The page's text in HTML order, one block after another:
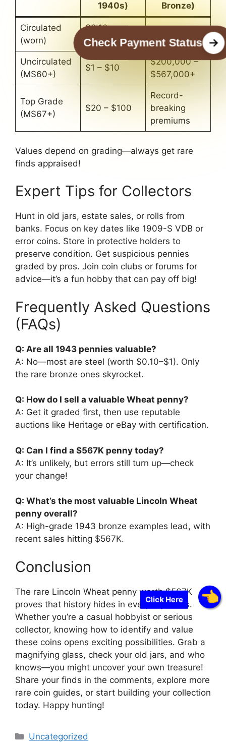
Click Here
1940s)
Bronze)
Circulated
(worn)
$0.10 –
$0.50
Uncirculated
(MS60+)
$1 – $10
$200,000 –
$567,000+
Top Grade
(MS67+)
$20 – $100
Record-
breaking
premiums
Values depend on grading—always get rare
finds appraised!
Expert Tips for Collectors
Hunt in old jars, estate sales, or rolls from
banks. Focus on key dates like 1909-S VDB or
error coins. Store in protective holders to
preserve condition. Get suspicious pennies
graded by pros. Join coin clubs or forums for
advice—it’s a fun hobby that can pay off big!
Frequently Asked Questions
(FAQs)
Q: Are all 1943 pennies valuable?
A: No—most are steel (worth $0.10–$1). Only
the rare bronze ones skyrocket.
Q: How do I sell a valuable Wheat penny?
A: Get it graded first, then use reputable
auctions like Heritage or eBay with certification.
Q: Can I find a $567K penny today?
A: It’s unlikely, but errors still turn up—check
your change!
Q: What’s the most valuable Lincoln Wheat
penny overall?
A: High-grade 1943 bronze examples lead, with
recent sales hitting $567K.
Conclusion
The rare Lincoln Wheat penny worth $567K
proves that history hides in everyday items.
Whether you’re a casual hobbyist or serious
collector, knowing how to identify and value
these coins opens exciting possibilities. Grab a
magnifying glass, check your old jars, and who
knows—you might uncover your own treasure!
Share your finds in the comments, explore more
rare coin guides, or start building your collection
today. Happy hunting!
Categories
Uncategorized
Check Payment Status